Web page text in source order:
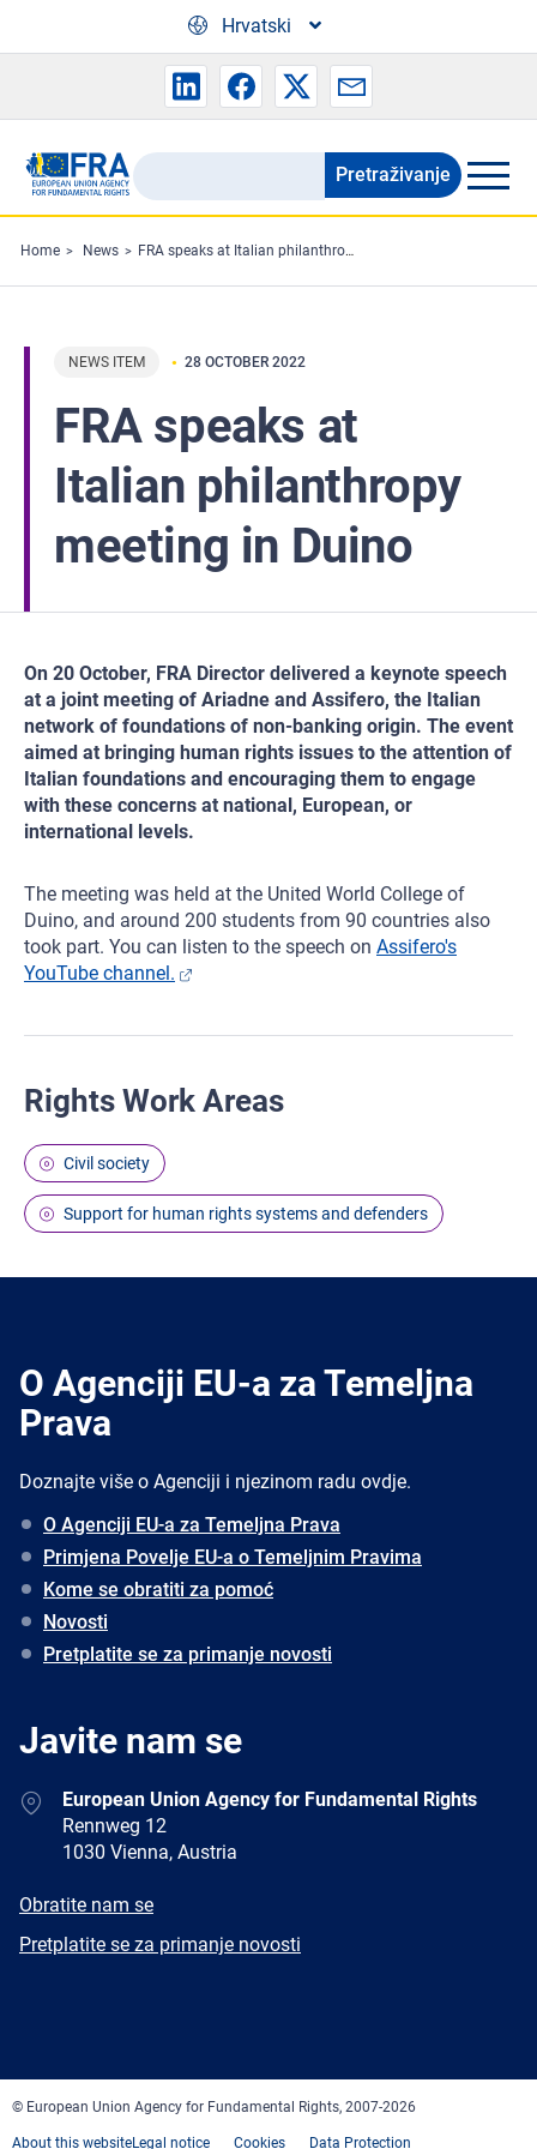
Hrvatski
Search
the
FRA
website
Pretraživanje
Home News FRA speaks at Italian philanthropy meeting in Duino
NEWS ITEM 28 OCTOBER 2022
FRA speaks at
Italian philanthropy
meeting in Duino
On 20 October, FRA Director delivered a keynote speech
at a joint meeting of Ariadne and Assifero, the Italian
network of foundations of non-banking origin. The event
aimed at bringing human rights issues to the attention of
Italian foundations and encouraging them to engage
with these concerns at national, European, or
international levels.
The meeting was held at the United World College of
Duino, and around 200 students from 90 countries also
took part. You can listen to the speech on Assifero's
YouTube channel.
Rights Work Areas
Civil society
Support for human rights systems and defenders
O Agenciji EU-a za Temeljna
Prava
Doznajte više o Agenciji i njezinom radu ovdje.
O Agenciji EU-a za Temeljna Prava
Primjena Povelje EU-a o Temeljnim Pravima
Kome se obratiti za pomoć
Novosti
Pretplatite se za primanje novosti
Javite nam se
AddressEuropean Union Agency for Fundamental Rights
Rennweg 12
1030 Vienna, Austria
E-
Obratite nam se
Newsletter
Pretplatite se za primanje novosti
© European Union Agency for Fundamental Rights, 2007-2026
About this websiteLegal notice Cookies Data Protection